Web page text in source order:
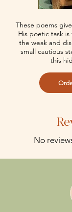
These poems
His poetic task
the weak and
small cautious
this
No